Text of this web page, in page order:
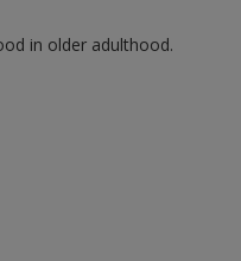
in older adulthood.